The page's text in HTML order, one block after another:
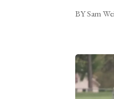
BY Sam